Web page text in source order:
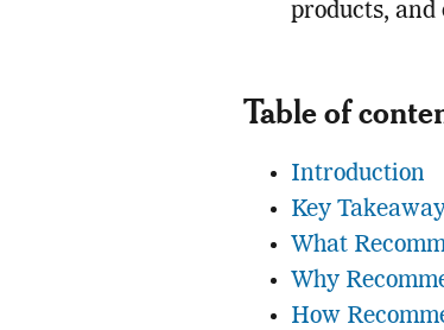
products,
Table of
Introduction
Key
What
Why
How